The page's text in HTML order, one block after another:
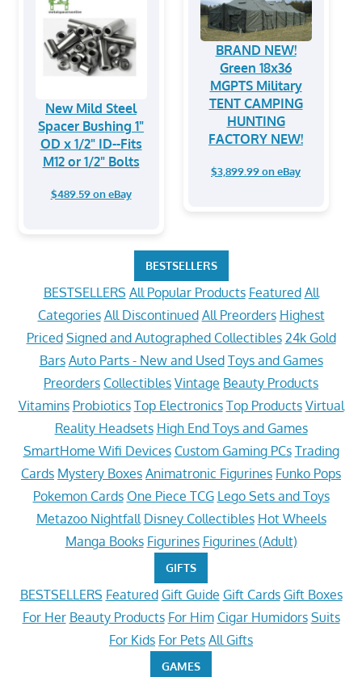
New Mild Steel
Spacer Bushing 1"
OD x 1/2" ID--Fits
M12 or 1/2" Bolts
$489.59 on eBay
BRAND NEW!
Green 18x36
MGPTS Military
TENT CAMPING
HUNTING
FACTORY NEW!
$3,899.99 on eBay
BESTSELLERS
BESTSELLERS All Popular Products Featured All
Categories All Discontinued All Preorders Highest
Priced Signed and Autographed Collectibles 24k Gold
Bars Auto Parts - New and Used Toys and Games
Preorders Collectibles Vintage Beauty Products
Vitamins Probiotics Top Electronics Top Products Virtual
Reality Headsets High End Toys and Games
SmartHome Wifi Devices Custom Gaming PCs Trading
Cards Mystery Boxes Animatronic Figurines Funko Pops
Pokemon Cards One Piece TCG Lego Sets and Toys
Metazoo Nightfall Disney Collectibles Hot Wheels
Manga Books Figurines Figurines (Adult)
GIFTS
BESTSELLERS Featured Gift Guide Gift Cards Gift Boxes
For Her Beauty Products For Him Cigar Humidors Suits
For Kids For Pets All Gifts
GAMES